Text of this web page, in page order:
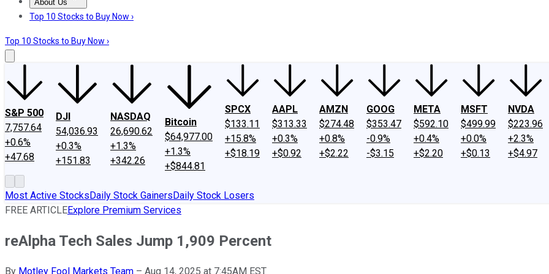
About Us
About UsContact UsInvesting Philosophy
Top 10 Stocks to Buy Now ›
Top 10 Stocks to Buy Now ›
S&P 500
7,757.64
+0.6%
+47.68
DJI
54,036.93
+0.3%
+151.83
NASDAQ
26,690.62
+1.3%
+342.26
Bitcoin
$64,977.00
+1.3%
+$844.81
SPCX
$133.11
+15.8%
+$18.19
AAPL
$313.33
+0.3%
+$0.92
AMZN
$274.48
+0.8%
+$2.22
GOOG
$353.47
-0.9%
-$3.15
META
$592.10
+0.4%
+$2.20
MSFT
$499.99
+0.0%
+$0.13
NVDA
$223.96
+2.3%
+$4.97
Most Active StocksDaily Stock GainersDaily Stock Losers
FREE ARTICLEExplore Premium Services
reAlpha Tech Sales Jump 1,909 Percent
By Motley Fool Markets Team – Aug 14, 2025 at 7:45AM EST